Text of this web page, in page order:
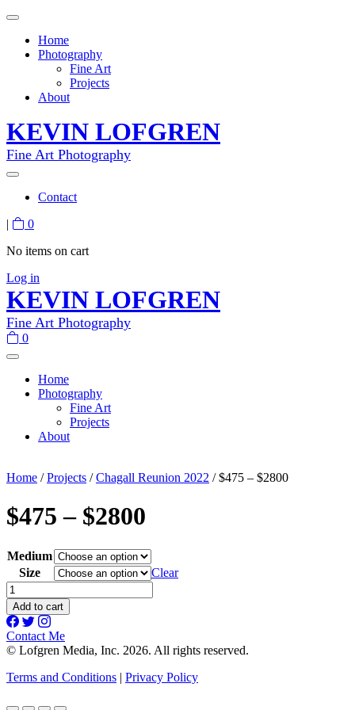
Home
Photography
Fine Art
Projects
About
KEVIN LOFGREN
Fine Art Photography
Contact
|
0
No items on cart
Log in
KEVIN LOFGREN
Fine Art Photography
0
Home
Photography
Fine Art
Projects
About
Home /Projects /Chagall Reunion 2022 / $475 – $2800
$475 – $2800
Medium
Size
Clear
$475
-
$2800
quantity
Add to cart
Contact Me
© Lofgren Media, Inc. 2026. All rights reserved.
Terms and Conditions | Privacy Policy